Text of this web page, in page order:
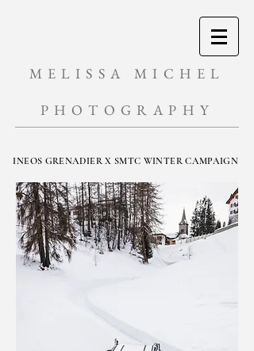
MELISSA MICHEL
PHOTOGRAPHY
INEOS GRENADIER X SMTC WINTER CAMPAIGN